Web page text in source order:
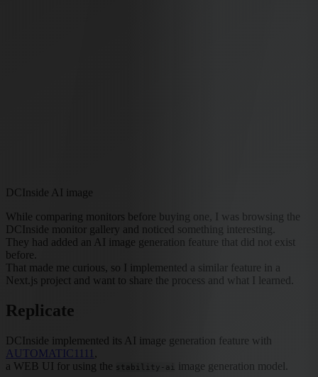
DCInside AI image
While comparing monitors before buying one, I was browsing the
DCInside monitor gallery and noticed something interesting.
They had added an AI image generation feature that did not exist
before.
That made me curious, so I implemented a similar feature in a
Next.js project and want to share the process and what I learned.
Replicate
DCInside implemented its AI image generation feature with
AUTOMATIC1111 ,
a WEB UI for using the stability-ai image generation model.